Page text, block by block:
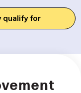
qualify for